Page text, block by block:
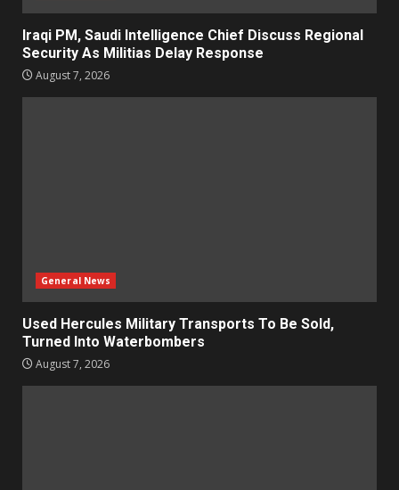
Iraqi PM, Saudi Intelligence Chief Discuss Regional
Security As Militias Delay Response
August 7, 2026
General News
Used Hercules Military Transports To Be Sold,
Turned Into Waterbombers
August 7, 2026